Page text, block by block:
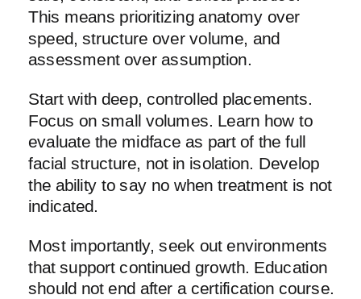
This means prioritizing anatomy over
speed, structure over volume, and
assessment over assumption.
Start with deep, controlled placements.
Focus on small volumes. Learn how to
evaluate the midface as part of the full
facial structure, not in isolation. Develop
the ability to say no when treatment is not
indicated.
Most importantly, seek out environments
that support continued growth. Education
should not end after a certification course.